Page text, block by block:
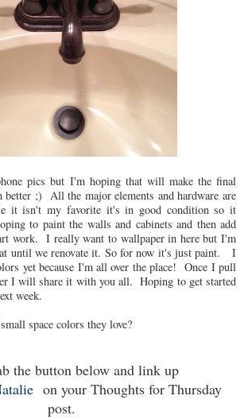
pics but I'm hoping that will make the final
better ;) All the major elements and hardware are
it isn't my favorite it's in good condition so it
to paint the walls and cabinets and then add
work. I really want to wallpaper in here but I'm
until we renovate it. So for now it's just paint. I
yet because I'm all over the place! Once I pull
I will share it with you all. Hoping to get started
week.
space colors they love?
the button below and link up
on your Thoughts for Thursday
post.